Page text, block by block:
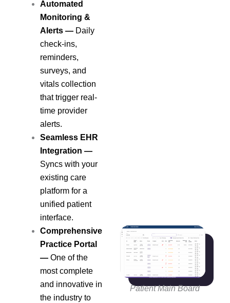
Automated
Monitoring &
Alerts — Daily
check-ins,
reminders,
surveys, and
vitals collection
that trigger real-
time provider
alerts.
Seamless EHR
Integration —
Syncs with your
existing care
platform for a
unified patient
interface.
Comprehensive
Practice Portal
— One of the
most complete
and innovative in
the industry to
Patient Main Board